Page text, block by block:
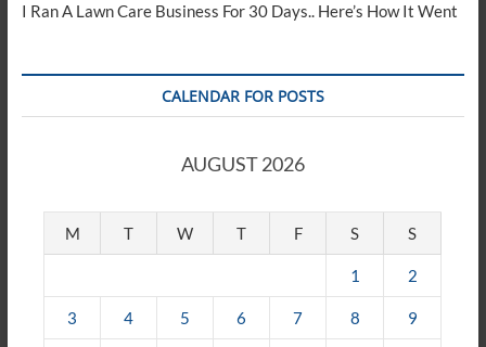
I Ran A Lawn Care Business For 30 Days.. Here’s How It Went
CALENDAR FOR POSTS
AUGUST 2026
M T W T F S S
1 2
3 4 5 6 7 8 9